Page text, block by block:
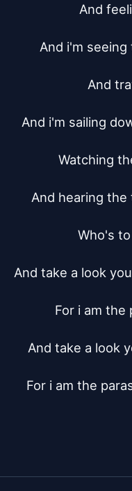
And
And i'm
And
And i'm sailing
Watching
And hearing
Who's
And take a look
For i am
And take a look
For i am the